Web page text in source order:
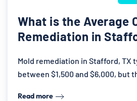
What is the Average
Remediation in
Mold remediation in Stafford, TX
between $1,500 and $6,000, but
Read more